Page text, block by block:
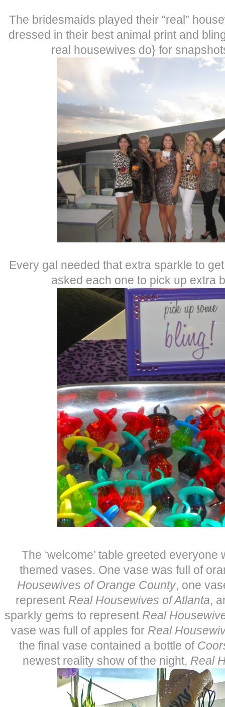
The bridesmaids played their “real”
dressed in their best animal print and
real housewives do} for
Every gal needed that extra sparkle to
asked each one to pick up extra
The ‘welcome’ table greeted
themed vases. One vase was full of
Housewives of Orange County, one
represent Real Housewives of Atlanta,
sparkly gems to represent Real
vase was full of apples for Real
the final vase contained a bottle of
newest reality show of the night, Real